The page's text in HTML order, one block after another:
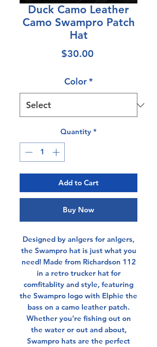
Duck Camo Leather
Camo Swampro Patch
Hat
$30.00Price
Color*
Quantity *
Add to Cart
Buy Now
Designed by anlgers for anlgers,
the Swampro hat is just what you
need! Made from Richardson 112
in a retro trucker hat for
comfitablity and style, featuring
the Swampro logo with Elphie the
bass on a camo leather patch.
Whether you’re fishing out on
the water or out and about,
Swampro hats are the perfect